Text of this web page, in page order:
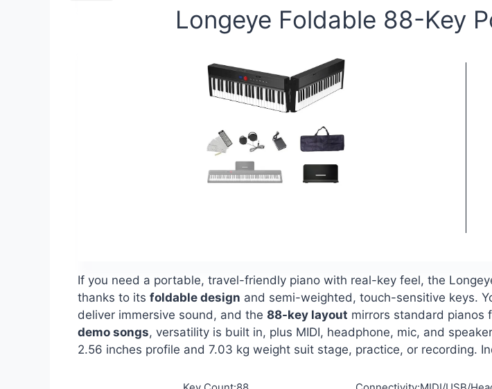
Longeye Foldable 88-Key
If you need a portable, travel-friendly piano with real-key feel, the
thanks to its foldable design and semi-weighted, touch-sensitive keys.
deliver immersive sound, and the 88-key layout mirrors standard pianos
demo songs, versatility is built in, plus MIDI, headphone, mic, and
2.56 inches profile and 7.03 kg weight suit stage, practice, or recording.